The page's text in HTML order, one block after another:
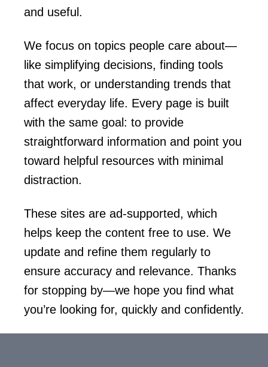
and useful.
We focus on topics people care about—
like simplifying decisions, finding tools
that work, or understanding trends that
affect everyday life. Every page is built
with the same goal: to provide
straightforward information and point you
toward helpful resources with minimal
distraction.
These sites are ad-supported, which
helps keep the content free to use. We
update and refine them regularly to
ensure accuracy and relevance. Thanks
for stopping by—we hope you find what
you’re looking for, quickly and confidently.